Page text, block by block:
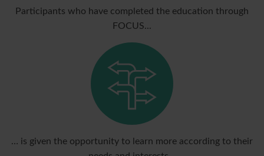
Participants who have completed the education through
FOCUS...
… is given the opportunity to learn more according to their